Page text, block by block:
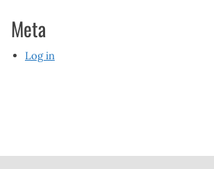
Meta
Log in